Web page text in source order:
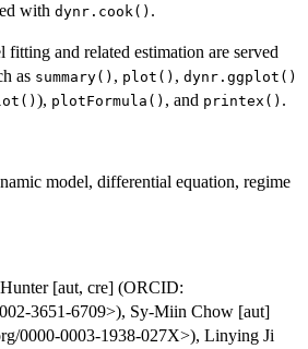
with dynr.cook() .
fitting and related estimation are served
as summary() , plot() , dynr.ggplot()
), plotFormula() , and printex() .
model, differential equation, regime
[aut, cre] (ORCID:
3651-6709>), Sy-Miin Chow [aut]
0000-0003-1938-027X>), Linying Ji